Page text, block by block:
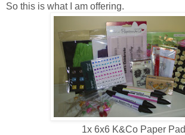
So this is what I am offering.
1x 6x6 K&Co Paper Pad